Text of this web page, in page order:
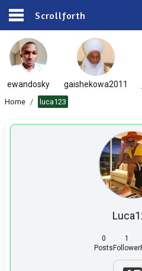
Scrollforth
ewandosky gaishekowa2011
Home / luca123
0
Posts
1
Follower